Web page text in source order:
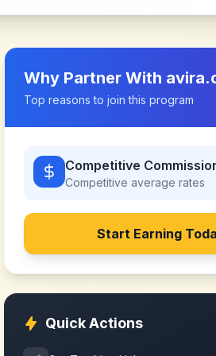
Why Partner With
Top reasons to join this program
Competitive
Competitive average rates
Start Earning
Quick Actions